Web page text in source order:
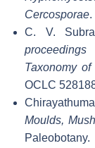
Cercosporae.
C. V.
Taxonomy
OCLC
Moulds,
Paleobotany.